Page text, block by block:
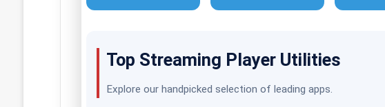
Top Streaming Player Utilities
Explore our handpicked selection of leading apps.